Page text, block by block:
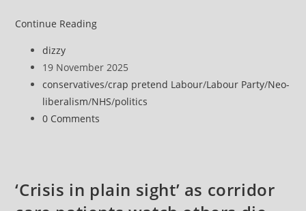
Continue ReadingCorridor
normal’
in
England
for
NHS
Post
author:
dizzy
Post
published:
19 November 2025
Post
category:
conservatives/crap pretend Labour/Labour Party/Neo-
liberalism/NHS/politics
Post
0 Comments
‘Crisis in plain sight’ as corridor